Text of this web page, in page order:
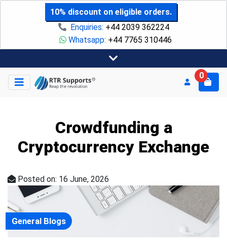
10% discount on eligible orders.
Enquiries: +44 2039 362224
Whatsapp: +44 7765 310446
0
Crowdfunding a
Cryptocurrency Exchange
Posted on: 16 June, 2026
General Blogs